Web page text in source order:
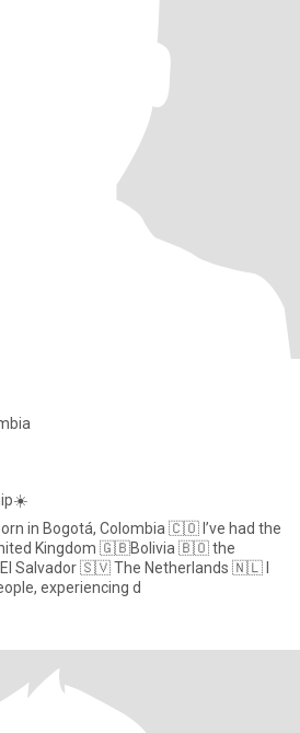
🇨🇴 I’ve had the
Kingdom 🇬🇧Bolivia 🇧🇴 the
experiencing d